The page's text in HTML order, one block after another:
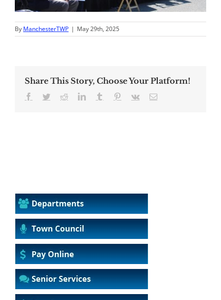
By ManchesterTWP | May 29th, 2025
Share This Story, Choose Your Platform!
Facebook
TwitterRedditLinkedInTumblr Pinterest
Vk Email